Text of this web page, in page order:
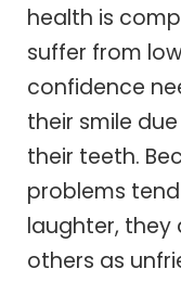
health is
suffer from
confidence
their smile
their teeth.
problems
laughter, they
others as